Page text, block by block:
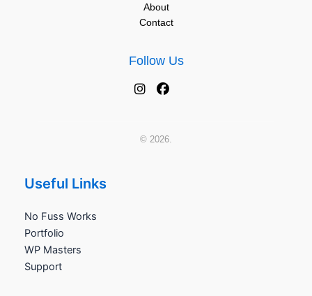
About
Contact
Follow Us
© 2026.
Useful Links
No Fuss Works
Portfolio
WP Masters
Support